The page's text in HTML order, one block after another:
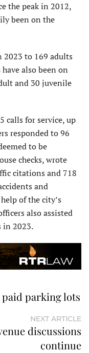
the peak in 2012,
been on the
to 169 adults
also been on
and 30 juvenile
calls for service, up
responded to 96
to be
checks, wrote
citations and 718
and
of the city’s
also assisted
in 2023.
parking lots
NEXT ARTICLE
discussions
continue